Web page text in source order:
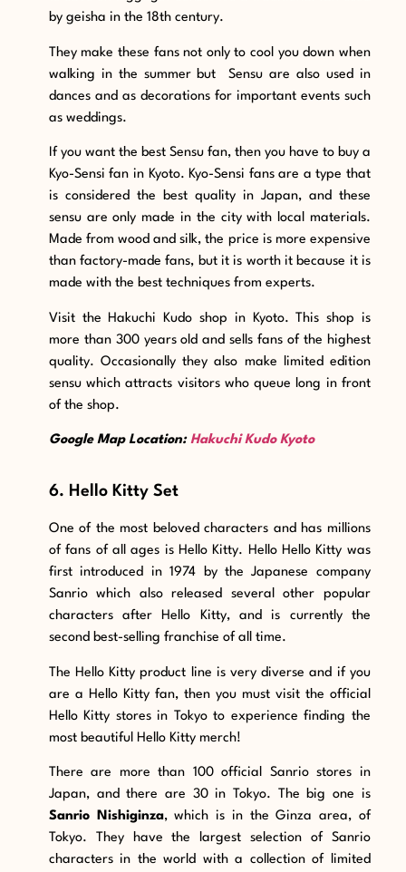
by geisha in the 18th century.
They make these fans not only to cool you down when
walking in the summer but Sensu are also used in
dances and as decorations for important events such
as weddings.
If you want the best Sensu fan, then you have to buy a
Kyo-Sensi fan in Kyoto. Kyo-Sensi fans are a type that
is considered the best quality in Japan, and these
sensu are only made in the city with local materials.
Made from wood and silk, the price is more expensive
than factory-made fans, but it is worth it because it is
made with the best techniques from experts.
Visit the Hakuchi Kudo shop in Kyoto. This shop is
more than 300 years old and sells fans of the highest
quality. Occasionally they also make limited edition
sensu which attracts visitors who queue long in front
of the shop.
Google Map Location: Hakuchi Kudo Kyoto
6. Hello Kitty Set
One of the most beloved characters and has millions
of fans of all ages is Hello Kitty. Hello Hello Kitty was
first introduced in 1974 by the Japanese company
Sanrio which also released several other popular
characters after Hello Kitty, and is currently the
second best-selling franchise of all time.
The Hello Kitty product line is very diverse and if you
are a Hello Kitty fan, then you must visit the official
Hello Kitty stores in Tokyo to experience finding the
most beautiful Hello Kitty merch!
There are more than 100 official Sanrio stores in
Japan, and there are 30 in Tokyo. The big one is
Sanrio Nishiginza, which is in the Ginza area, of
Tokyo. They have the largest selection of Sanrio
characters in the world with a collection of limited